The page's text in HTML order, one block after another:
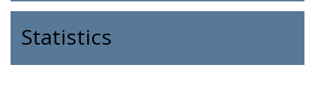
Statistics